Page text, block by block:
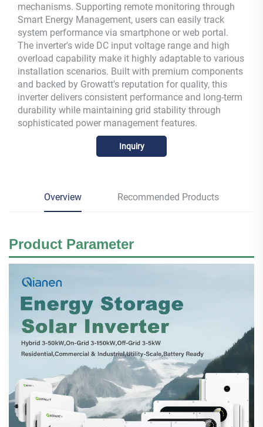
mechanisms. Supporting remote monitoring through
Smart Energy Management, users can easily track
system performance via smartphone or web portal.
The inverter's wide DC input voltage range and high
overload capability make it highly adaptable to various
installation scenarios. Built with premium components
and backed by Growatt's reputation for quality, this
inverter delivers consistent performance and long-term
durability while maintaining grid stability through
sophisticated power management features.
Inquiry
Overview Recommended Products
Product Parameter